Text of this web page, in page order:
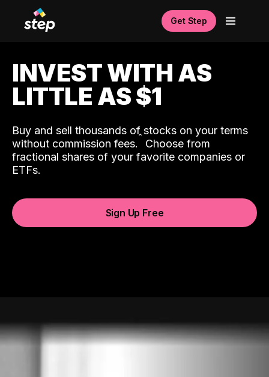
Get Step
INVEST WITH AS
LITTLE AS $1
Buy and sell thousands of stocks on your terms
without commission fees.ˆ Choose from
fractional shares of your favorite companies or
ETFs.
Sign Up Free